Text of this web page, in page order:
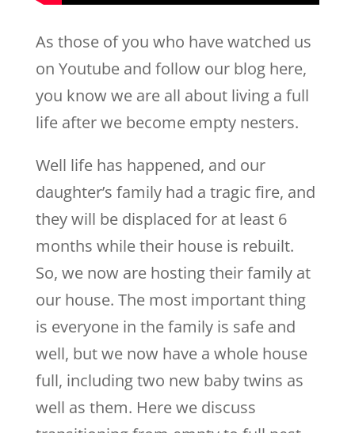
As those of you who have watched us
on Youtube and follow our blog here,
you know we are all about living a full
life after we become empty nesters.
Well life has happened, and our
daughter’s family had a tragic fire, and
they will be displaced for at least 6
months while their house is rebuilt.
So, we now are hosting their family at
our house. The most important thing
is everyone in the family is safe and
well, but we now have a whole house
full, including two new baby twins as
well as them. Here we discuss